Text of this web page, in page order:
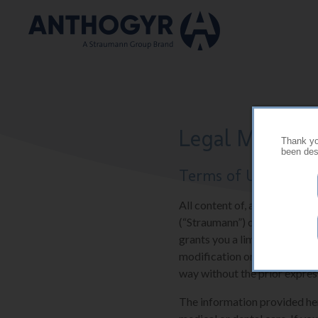
Thank
been
Legal
Terms of Use
All content of, and software
(“Straumann”) or their
grants you a limited and
modification or further
way without the prior
The information provided